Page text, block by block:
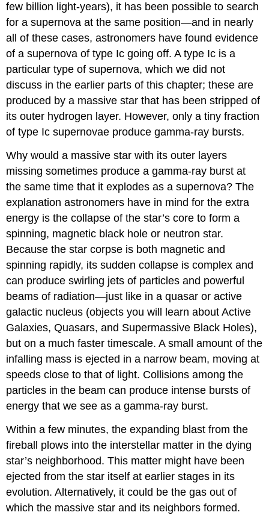
few billion light-years), it has been possible to search
for a supernova at the same position—and in nearly
all of these cases, astronomers have found evidence
of a supernova of type Ic going off. A type Ic is a
particular type of supernova, which we did not
discuss in the earlier parts of this chapter; these are
produced by a massive star that has been stripped of
its outer hydrogen layer. However, only a tiny fraction
of type Ic supernovae produce gamma-ray bursts.
Why would a massive star with its outer layers
missing sometimes produce a gamma-ray burst at
the same time that it explodes as a supernova? The
explanation astronomers have in mind for the extra
energy is the collapse of the star’s core to form a
spinning, magnetic black hole or neutron star.
Because the star corpse is both magnetic and
spinning rapidly, its sudden collapse is complex and
can produce swirling jets of particles and powerful
beams of radiation—just like in a quasar or active
galactic nucleus (objects you will learn about Active
Galaxies, Quasars, and Supermassive Black Holes),
but on a much faster timescale. A small amount of the
infalling mass is ejected in a narrow beam, moving at
speeds close to that of light. Collisions among the
particles in the beam can produce intense bursts of
energy that we see as a gamma-ray burst.
Within a few minutes, the expanding blast from the
fireball plows into the interstellar matter in the dying
star’s neighborhood. This matter might have been
ejected from the star itself at earlier stages in its
evolution. Alternatively, it could be the gas out of
which the massive star and its neighbors formed.